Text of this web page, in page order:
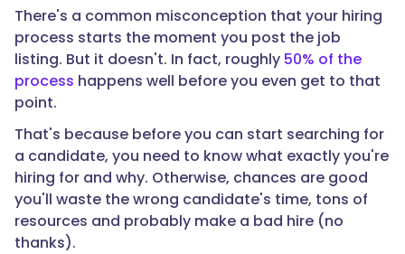
There's a common misconception that your hiring
process starts the moment you post the job
listing. But it doesn't. In fact, roughly 50% of the
process happens well before you even get to that
point.
That's because before you can start searching for
a candidate, you need to know what exactly you're
hiring for and why. Otherwise, chances are good
you'll waste the wrong candidate's time, tons of
resources and probably make a bad hire (no
thanks).